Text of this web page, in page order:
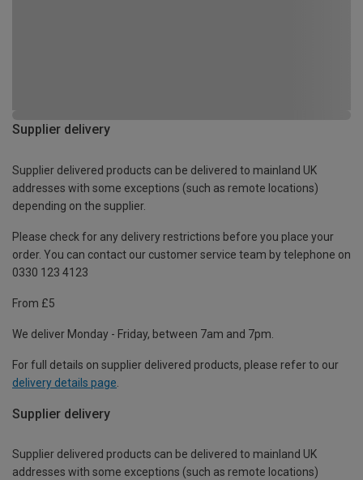
Supplier delivery
Supplier delivered products can be delivered to mainland UK
addresses with some exceptions (such as remote locations)
depending on the supplier.
Please check for any delivery restrictions before you place your
order. You can contact our customer service team by telephone on
0330 123 4123
From £5
We deliver Monday - Friday, between 7am and 7pm.
For full details on supplier delivered products, please refer to our
delivery details page
Supplier delivery
Supplier delivered products can be delivered to mainland UK
addresses with some exceptions (such as remote locations)